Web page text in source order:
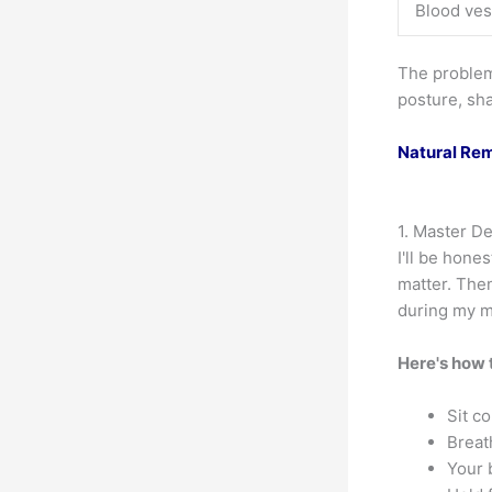
Blood
The
posture,
Natural
1. Master
I'll be
matter.
during my
Here's how
Sit
Your